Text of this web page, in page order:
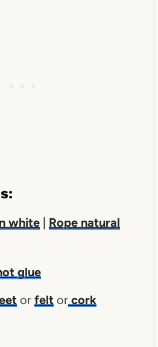
white| Rope natural
glue
or feltorcork